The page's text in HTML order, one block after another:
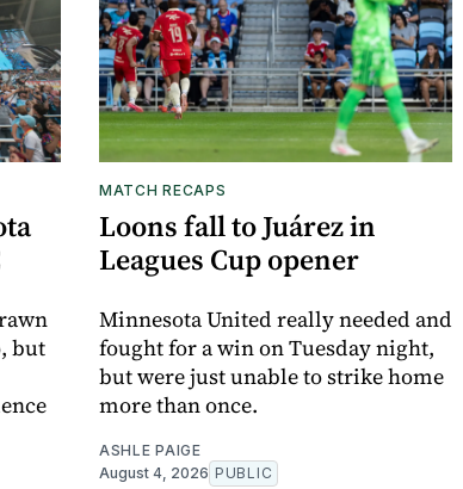
but
MATCH RECAPS
Loons fall to Juárez in
Leagues Cup opener
Minnesota United really needed and
fought for a win on Tuesday night,
but were just unable to strike home
more than once.
ASHLE PAIGE
August 4, 2026 PUBLIC